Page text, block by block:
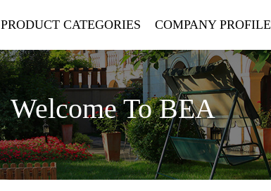
PRODUCT CATEGORIES COMPANY PROFILE
Welcome To BEA